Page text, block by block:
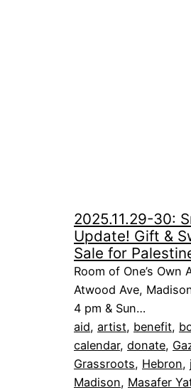
2025.11.29-30:
Update! Gift &
Sale for
Room of One’s Own
Atwood Ave,
4 pm & Sun…
aid, artist, benefit,
calendar, donate,
Grassroots, Hebron,
Madison, Masafer